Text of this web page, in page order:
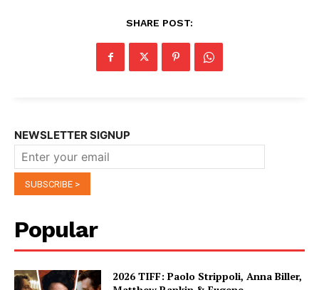
SHARE POST:
NEWSLETTER SIGNUP
Popular
2026 TIFF: Paolo Strippoli, Anna Biller,